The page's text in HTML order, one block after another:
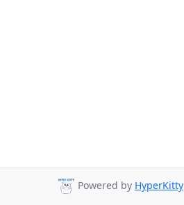
Powered by HyperKitty